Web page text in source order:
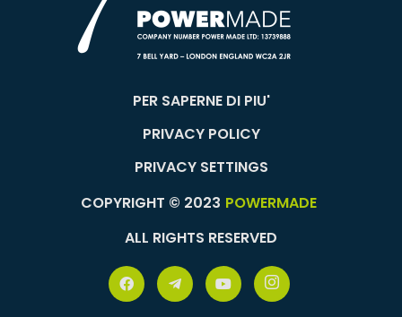
PER SAPERNE DI PIU'
PRIVACY POLICY
PRIVACY SETTINGS
COPYRIGHT © 2023 POWERMADE
ALL RIGHTS RESERVED